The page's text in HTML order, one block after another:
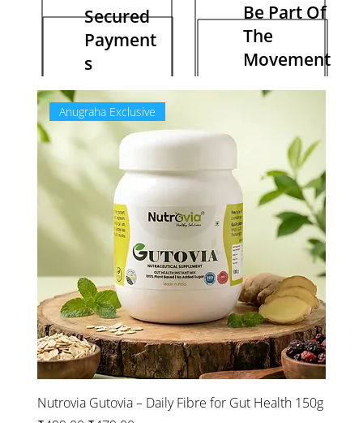
Secured
Payment
s
Be Part Of
The
Movement
Anugraha Exclusive
Nutrovia Gutovia – Daily Fibre for Gut Health 150g